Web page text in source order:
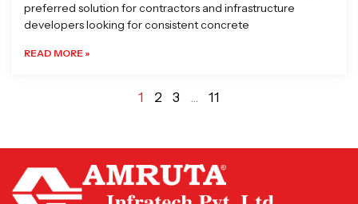
preferred solution for contractors and infrastructure
developers looking for consistent concrete
READ MORE »
1 2 3 … 11